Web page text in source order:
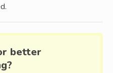
better